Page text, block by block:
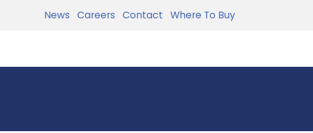
News Careers Contact Where To Buy